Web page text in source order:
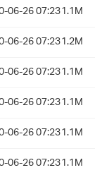
06-26 07:231.1M
06-26 07:231.2M
06-26 07:231.1M
06-26 07:231.1M
06-26 07:231.1M
06-26 07:231.1M